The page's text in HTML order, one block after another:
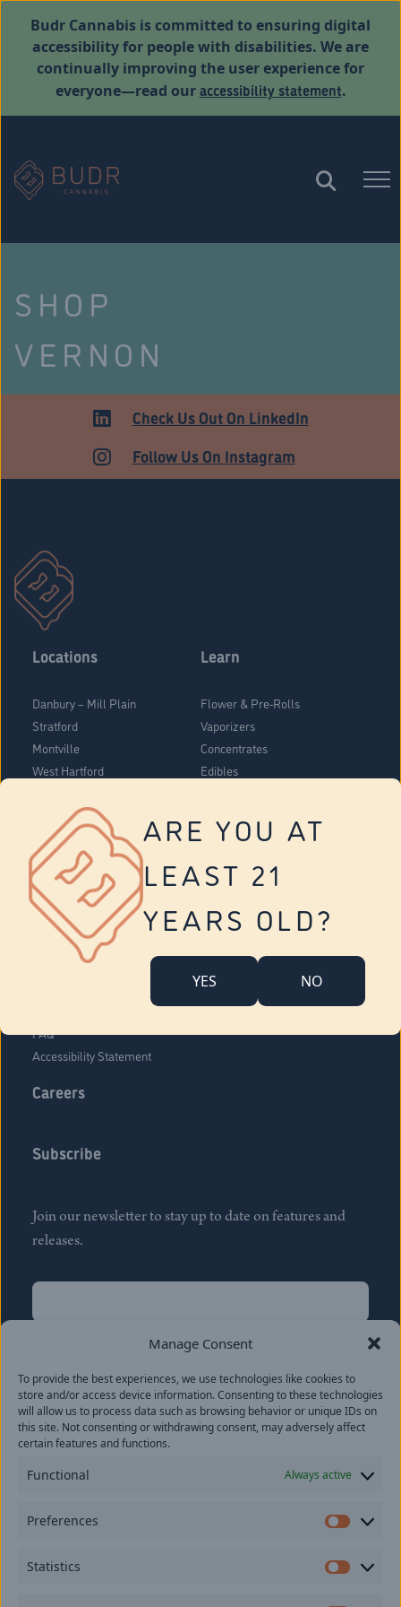
Manage Consent
To provide the best experiences, we use technologies like cookies to
store and/or access device information. Consenting to these technologies
will allow us to process data such as browsing behavior or unique IDs on
this site. Not consenting or withdrawing consent, may adversely affect
certain features and functions.
Functional Always active
Preferences
Statistics
ARE YOU AT
LEAST 21
YEARS OLD?
YES NO
Budr Cannabis is committed to ensuring digital
accessibility for people with disabilities. We are
continually improving the user experience for
everyone—read ouraccessibility statement.
SHOP
VERNON
ADULT USECheck Us Out On LinkedIn
Follow Us On Instagram
Locations
Danbury – Mill Plain
Stratford
Montville
West Hartford
Vernon
Tolland
Yonkers
Learn
Flower & Pre-Rolls
Vaporizers
Concentrates
Edibles
About Us
Company Overview
FAQ
Accessibility Statement
Careers
Subscribe
Join our newsletter to stay up to date on features and
releases.
Name
Last
Email(Required)
provide consent to receive updates from our company.